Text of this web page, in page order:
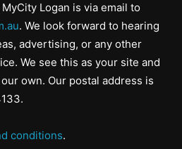
Logan is via email to
. We look forward to hearing
advertising, or any other
We see this as your site and
own. Our postal address is
conditions.